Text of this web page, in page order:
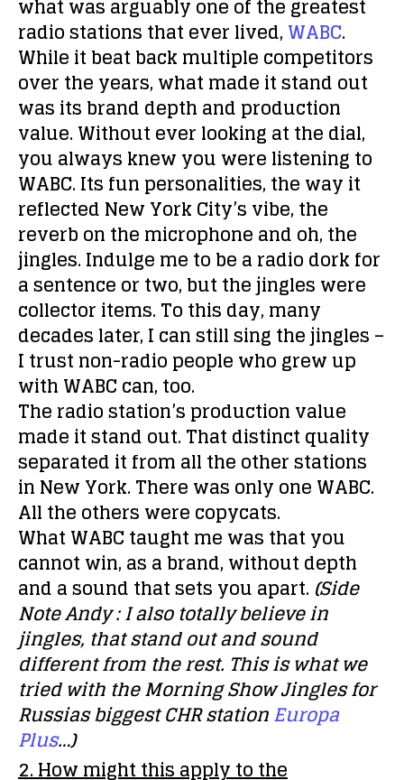
what was arguably one of the greatest
radio stations that ever lived,WABC.
While it beat back multiple competitors
over the years, what made it stand out
was its brand depth and production
value. Without ever looking at the dial,
you always knew you were listening to
WABC. Its fun personalities, the way it
reflected New York City’s vibe, the
reverb on the microphone and oh, the
jingles. Indulge me to be a radio dork for
a sentence or two, but the jingles were
collector items. To this day, many
decades later, I can still sing the jingles –
I trust non-radio people who grew up
with WABC can, too.
The radio station’s production value
made it stand out. That distinct quality
separated it from all the other stations
in New York. There was only one WABC.
All the others were copycats.
What WABC taught me was that you
cannot win, as a brand, without depth
and a sound that sets you apart. (Side
Note Andy : I also totally believe in
jingles, that stand out and sound
different from the rest. This is what we
tried with the Morning Show Jingles for
Russias biggest CHR stationEuropa
Plus…)
2. How might this apply to the